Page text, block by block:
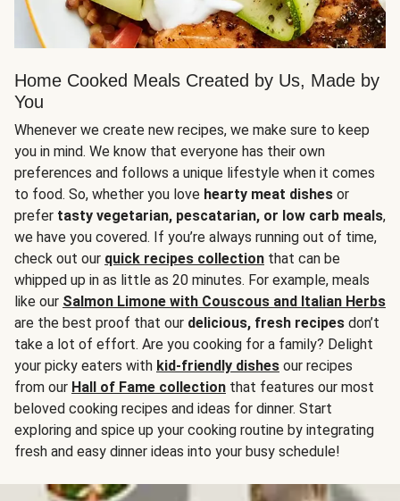
Home Cooked Meals Created by Us, Made by
You
Whenever we create new recipes, we make sure to keep
you in mind. We know that everyone has their own
preferences and follows a unique lifestyle when it comes
to food. So, whether you love hearty meat dishes or
prefer tasty vegetarian, pescatarian, or low carb meals,
we have you covered. If you’re always running out of time,
check out our quick recipes collection that can be
whipped up in as little as 20 minutes. For example, meals
like our Salmon Limone with Couscous and Italian Herbs
are the best proof that our delicious, fresh recipes don’t
take a lot of effort. Are you cooking for a family? Delight
your picky eaters with kid-friendly dishes our recipes
from our Hall of Fame collection that features our most
beloved cooking recipes and ideas for dinner. Start
exploring and spice up your cooking routine by integrating
fresh and easy dinner ideas into your busy schedule!